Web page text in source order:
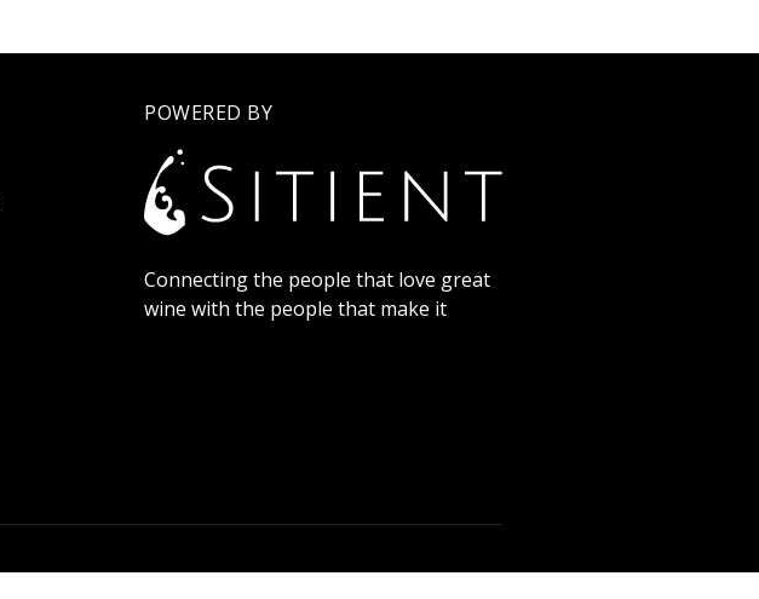
POWERED BY
Connecting the people that love great
wine with the people that make it